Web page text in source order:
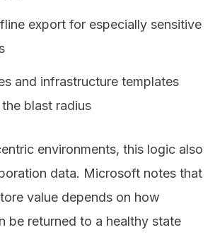
export for especially sensitive
and infrastructure templates
blast radius
environments, this logic also
data. Microsoft notes that
value depends on how
be returned to a healthy state